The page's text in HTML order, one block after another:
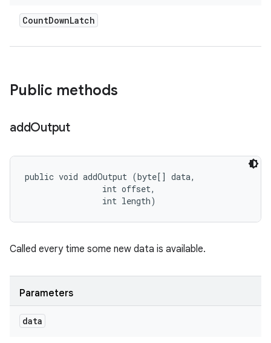
CountDownLatch
Public methods
addOutput
public void addOutput (byte[] data,
                int offset,
                int length)
Called every time some new data is available.
Parameters
data